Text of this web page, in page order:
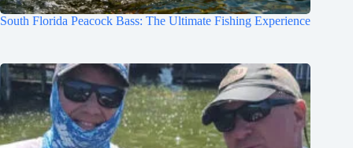
South Florida Peacock Bass: The Ultimate Fishing Experience